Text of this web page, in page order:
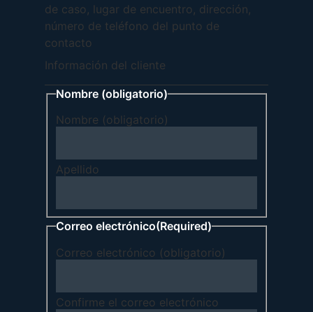
de caso, lugar de encuentro, dirección,
número de teléfono del punto de
contacto
Información del cliente
Nombre (obligatorio)
Nombre (obligatorio)
Apellido
Correo electrónico(Required)
Correo electrónico (obligatorio)
Confirme el correo electrónico